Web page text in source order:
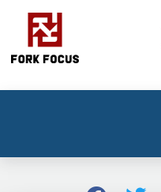
content